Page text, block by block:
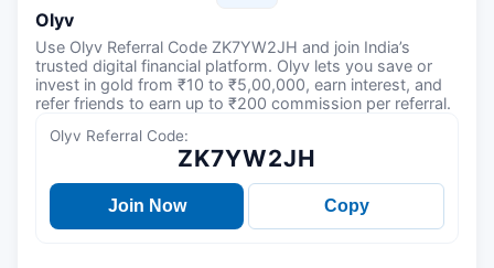
Olyv
Use Olyv Referral Code ZK7YW2JH and join India’s
trusted digital financial platform. Olyv lets you save or
invest in gold from ₹10 to ₹5,00,000, earn interest, and
refer friends to earn up to ₹200 commission per referral.
Olyv Referral Code:
ZK7YW2JH
Join Now Copy